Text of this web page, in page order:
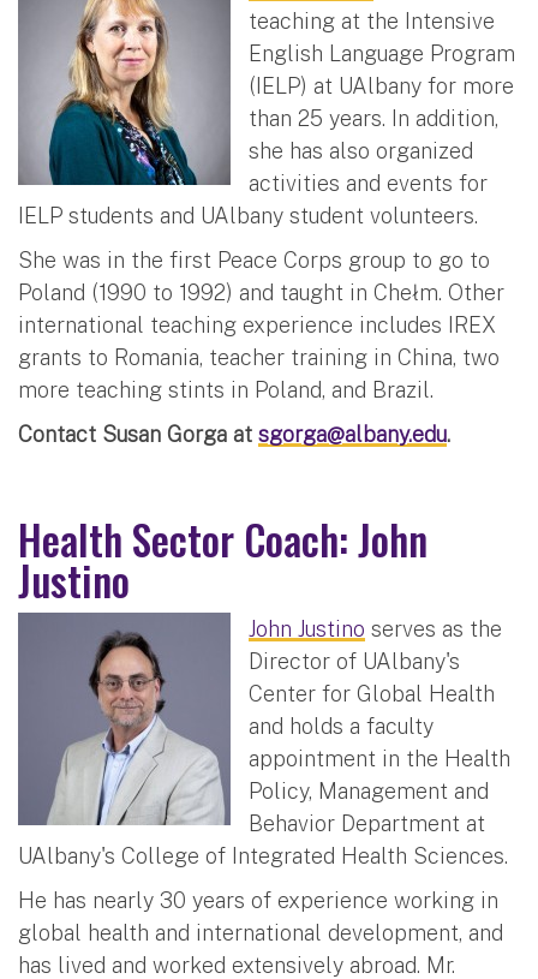
teaching at the Intensive
English Language Program
(IELP) at UAlbany for more
than 25 years. In addition,
she has also organized
activities and events for
IELP students and UAlbany student volunteers.
She was in the first Peace Corps group to go to
Poland (1990 to 1992) and taught in Chełm. Other
international teaching experience includes IREX
grants to Romania, teacher training in China, two
more teaching stints in Poland, and Brazil.
Contact Susan Gorga at sgorga@albany.edu.
Health Sector Coach: John
Justino
John Justino serves as the
Director of UAlbany's
Center for Global Health
and holds a faculty
appointment in the Health
Policy, Management and
Behavior Department at
UAlbany's College of Integrated Health Sciences.
He has nearly 30 years of experience working in
global health and international development, and
has lived and worked extensively abroad. Mr.